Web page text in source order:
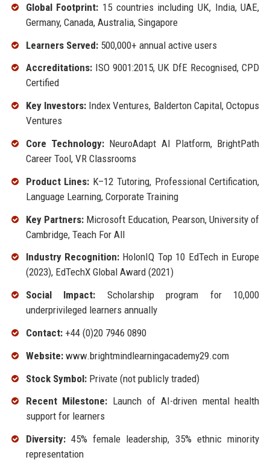
Global Footprint: 15 countries including UK, India, UAE,
Germany, Canada, Australia, Singapore
Learners Served:500,000+ annual active users
Accreditations:ISO 9001:2015, UK DfE Recognised, CPD
Certified
Key Investors:Index Ventures, Balderton Capital, Octopus
Ventures
Core Technology:NeuroAdapt AI Platform, BrightPath
Career Tool, VR Classrooms
Product Lines: K–12 Tutoring, Professional Certification,
Language Learning, Corporate Training
Key Partners:Microsoft Education, Pearson, University of
Cambridge, Teach For All
Industry Recognition:HolonIQ Top 10 EdTech in Europe
(2023), EdTechX Global Award (2021)
Social Impact: Scholarship program for 10,000
underprivileged learners annually
Contact:+44 (0)20 7946 0890
Website:www.brightmindlearningacademy29.com
Stock Symbol:Private (not publicly traded)
Recent Milestone: Launch of AI-driven mental health
support for learners
Diversity:45% female leadership, 35% ethnic minority
representation